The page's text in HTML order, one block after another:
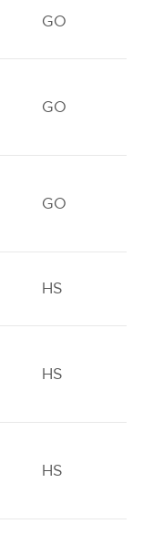
GO
GO
GO
HS
HS
HS